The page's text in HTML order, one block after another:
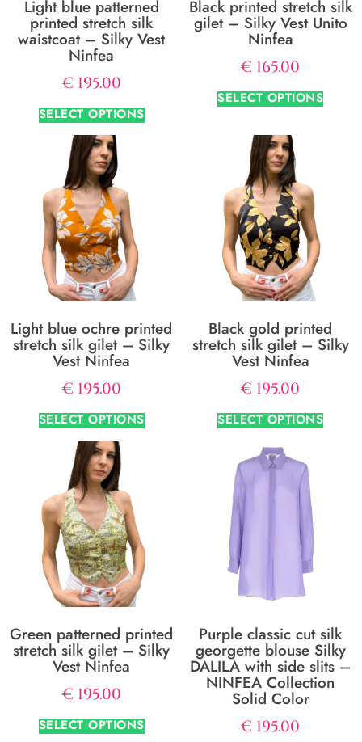
Light blue patterned
printed stretch silk
waistcoat – Silky Vest
Ninfea
€ 195.00
SELECT OPTIONS
Black printed stretch silk
gilet – Silky Vest Unito
Ninfea
€ 165.00
SELECT OPTIONS
Light blue ochre printed
stretch silk gilet – Silky
Vest Ninfea
€ 195.00
SELECT OPTIONS
Black gold printed
stretch silk gilet – Silky
Vest Ninfea
€ 195.00
SELECT OPTIONS
Green patterned printed
stretch silk gilet – Silky
Vest Ninfea
€ 195.00
SELECT OPTIONS
Purple classic cut silk
georgette blouse Silky
DALILA with side slits –
NINFEA Collection
Solid Color
€ 195.00